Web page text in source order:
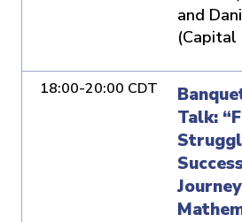
and
(Capital
18:00-20:00 CDT
Talk: